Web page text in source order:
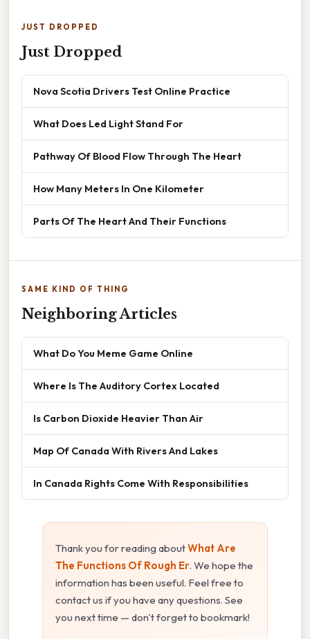
JUST DROPPED
Just Dropped
Nova Scotia Drivers Test Online Practice
What Does Led Light Stand For
Pathway Of Blood Flow Through The Heart
How Many Meters In One Kilometer
Parts Of The Heart And Their Functions
SAME KIND OF THING
Neighboring Articles
What Do You Meme Game Online
Where Is The Auditory Cortex Located
Is Carbon Dioxide Heavier Than Air
Map Of Canada With Rivers And Lakes
In Canada Rights Come With Responsibilities
Thank you for reading aboutWhat Are
The Functions Of Rough Er. We hope the
information has been useful. Feel free to
contact us if you have any questions. See
you next time — don't forget to bookmark!